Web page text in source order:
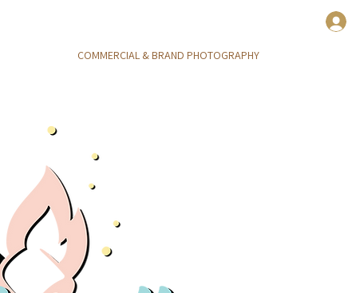
COMMERCIAL & BRAND PHOTOGRAPHY